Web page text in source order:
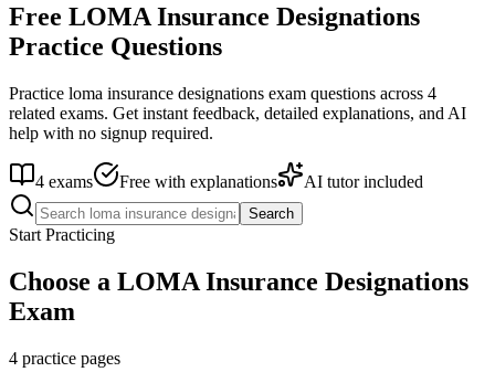
Free LOMA Insurance Designations
Practice Questions
Practice loma insurance designations exam questions across 4
related exams. Get instant feedback, detailed explanations, and AI
help with no signup required.
4 exams Free with explanations AI tutor included
Search
Start Practicing
Choose a LOMA Insurance Designations
Exam
4 practice pages